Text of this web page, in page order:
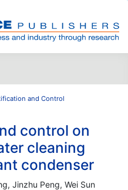
and Control
control on
cleaning
condenser
Jinzhu Peng, Wei Sun